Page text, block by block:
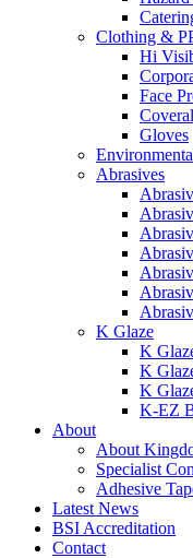
Clothing &
Hi
Face
Gloves
Abrasives
K Glaze
K
K
K
K-EZ
About
About
Specialist
Adhesive
Latest News
BSI Accreditation
Contact